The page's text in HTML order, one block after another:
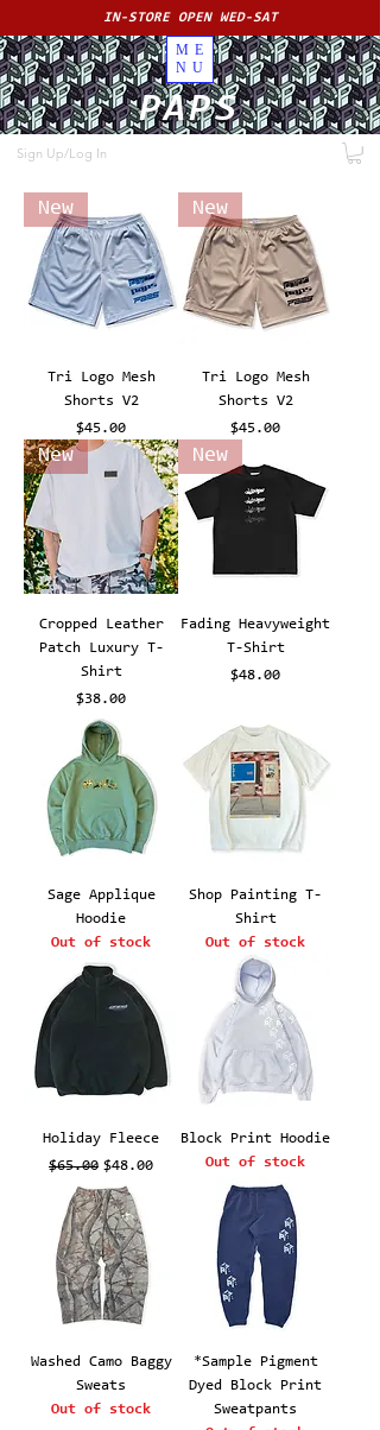
ME
NU
PAPS
Sign Up/Log In
IN-STORE OPEN WED-SAT
New
Tri Logo Mesh
Shorts V2
Price
$45.00
New
Tri Logo Mesh
Shorts V2
Price
$45.00
New
Cropped Leather
Patch Luxury T-
Shirt
Price
$38.00
New
Fading Heavyweight
T-Shirt
Price
$48.00
Sage Applique
Hoodie
Out of stock
Shop Painting T-
Shirt
Out of stock
Holiday Fleece
Regular Price
$65.00 Sale Price
$48.00
Block Print Hoodie
Out of stock
Washed Camo Baggy
Sweats
Out of stock
*Sample Pigment
Dyed Block Print
Sweatpants